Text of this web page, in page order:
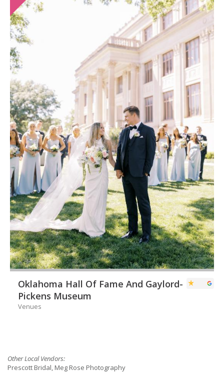
Oklahoma Hall Of Fame And Gaylord-
Pickens Museum
Venues
Other Local Vendors:
Prescott Bridal, Meg Rose Photography